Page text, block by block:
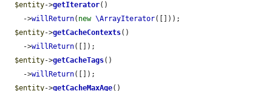
$entity->getIterator()
    ->
willReturn( new \ArrayIterator([]));
$entity->getCacheContexts()
    ->
willReturn([]);
$entity->getCacheTags()
    ->
willReturn([]);
$entity->getCacheMaxAge()